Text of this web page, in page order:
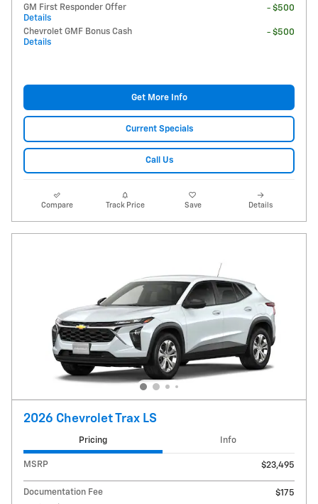
GM First Responder Offer
Details
- $500
Chevrolet GMF Bonus Cash
Details
- $500
Get More Info
Current Specials
Call Us
Compare Track Price Save Details
2026 Chevrolet Trax LS
Pricing Info
MSRP $23,495
Documentation Fee
$175